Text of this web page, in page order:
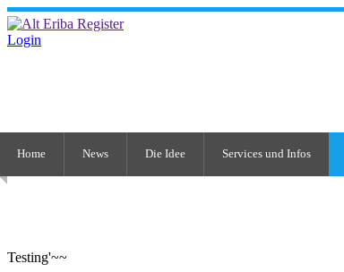
Login
Home News Die Idee Services und Infos
Testing'~~